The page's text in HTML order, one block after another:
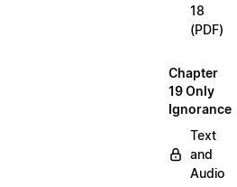
18
(PDF)
Chapter
19 Only
Ignorance
Text
and
Audio